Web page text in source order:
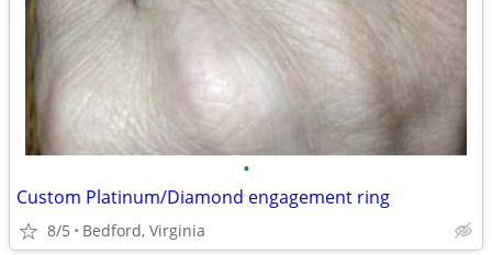
•
Custom Platinum/Diamond engagement ring
8/5 Bedford, Virginia